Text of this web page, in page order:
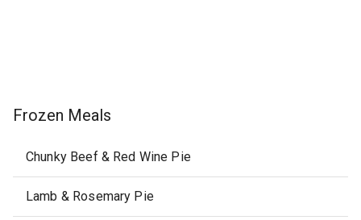
Frozen Meals
Chunky Beef & Red Wine Pie
Lamb & Rosemary Pie